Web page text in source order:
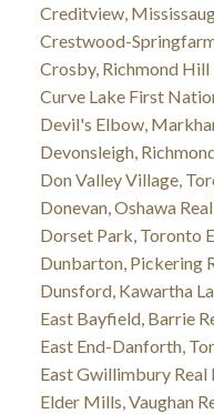
Creditview,
Crestwood-
Crosby, Richmond Hill
Curve Lake First
Devil's Elbow,
Devonsleigh,
Don Valley Village,
Donevan, Oshawa
Dorset Park, Toronto
Dunbarton, Pickering
Dunsford, Kawartha
East Bayfield, Barrie
East End-Danforth,
East Gwillimbury Real
Elder Mills, Vaughan